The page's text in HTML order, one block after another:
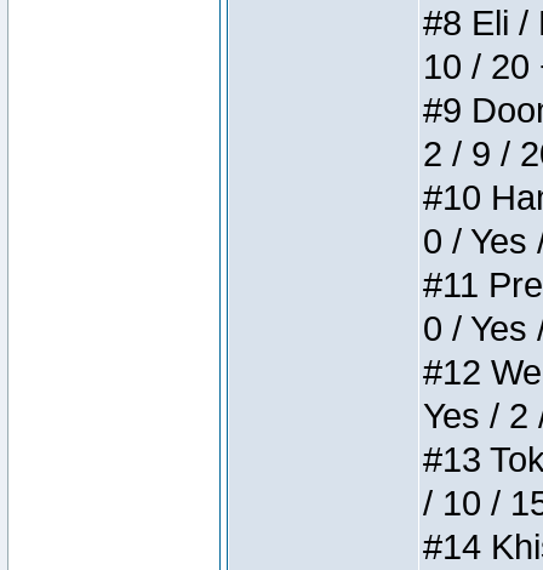
#8 Eli /
10 / 20
#9
2 / 9 /
#10
0 / Yes
#11
0 / Yes
#12
Yes / 2
#13
/ 10 /
#14